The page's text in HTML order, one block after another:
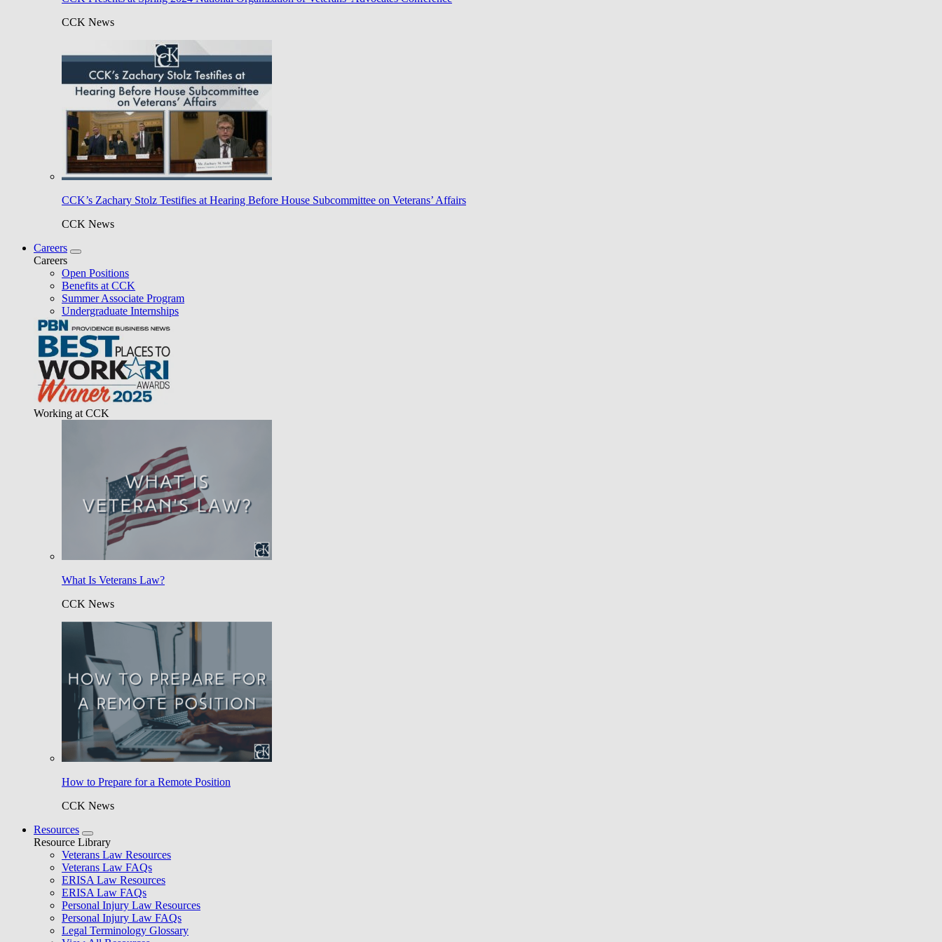
CCK News
CCK’s Zachary Stolz Testifies at Hearing Before House Subcommittee on Veterans’ Affairs
CCK News
Careers
Careers
Open Positions
Benefits at CCK
Summer Associate Program
Undergraduate Internships
Working at CCK
What Is Veterans Law?
CCK News
How to Prepare for a Remote Position
CCK News
Resources
Resource Library
Veterans Law Resources
Veterans Law FAQs
ERISA Law Resources
ERISA Law FAQs
Personal Injury Law Resources
Personal Injury Law FAQs
Legal Terminology Glossary